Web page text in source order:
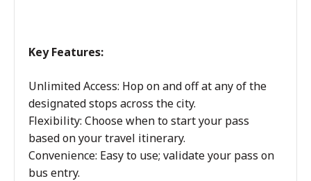
Key Features:
Unlimited Access: Hop on and off at any of the
designated stops across the city.
Flexibility: Choose when to start your pass
based on your travel itinerary.
Convenience: Easy to use; validate your pass on
bus entry.